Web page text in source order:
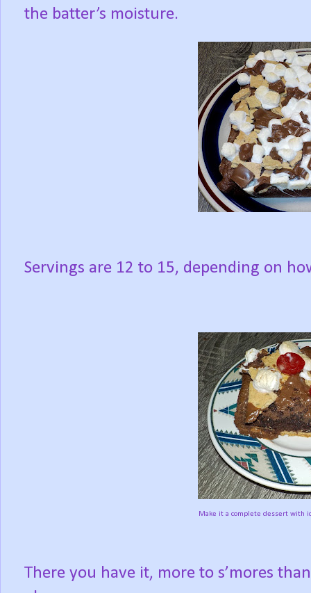
the batter’s moisture.
Servings are 12 to 15, depending on
Make it a complete dessert with
There you have it, more to s’mores